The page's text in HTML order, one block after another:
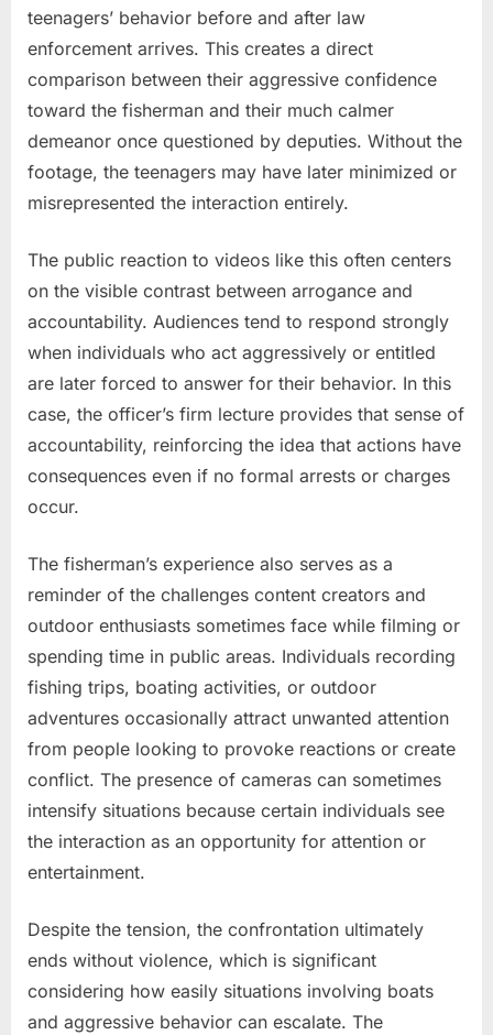
teenagers’ behavior before and after law
enforcement arrives. This creates a direct
comparison between their aggressive confidence
toward the fisherman and their much calmer
demeanor once questioned by deputies. Without the
footage, the teenagers may have later minimized or
misrepresented the interaction entirely.
The public reaction to videos like this often centers
on the visible contrast between arrogance and
accountability. Audiences tend to respond strongly
when individuals who act aggressively or entitled
are later forced to answer for their behavior. In this
case, the officer’s firm lecture provides that sense of
accountability, reinforcing the idea that actions have
consequences even if no formal arrests or charges
occur.
The fisherman’s experience also serves as a
reminder of the challenges content creators and
outdoor enthusiasts sometimes face while filming or
spending time in public areas. Individuals recording
fishing trips, boating activities, or outdoor
adventures occasionally attract unwanted attention
from people looking to provoke reactions or create
conflict. The presence of cameras can sometimes
intensify situations because certain individuals see
the interaction as an opportunity for attention or
entertainment.
Despite the tension, the confrontation ultimately
ends without violence, which is significant
considering how easily situations involving boats
and aggressive behavior can escalate. The